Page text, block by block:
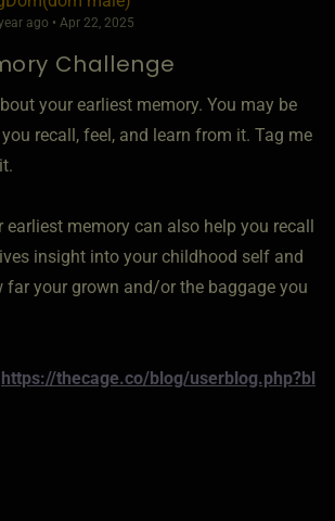
ago • Apr 22, 2025
Challenge
your earliest memory. You may be
recall, feel, and learn from it. Tag me
memory can also help you recall
insight into your childhood self and
far your grown and/or the baggage you
https://thecage.co/blog/userblog.php?bl